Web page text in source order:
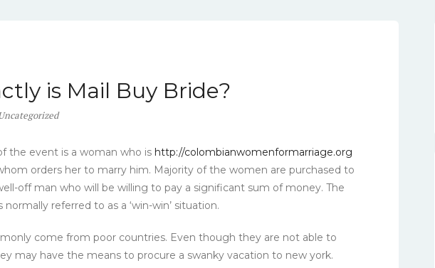
is Mail Buy Bride?
Uncategorized
the event is a woman who is http://colombianwomenformarriage.org
orders her to marry him. Majority of the women are purchased to
off man who will be willing to pay a significant sum of money. The
referred to as a ‘win-win’ situation.
come from poor countries. Even though they are not able to
may have the means to procure a swanky vacation to new york.